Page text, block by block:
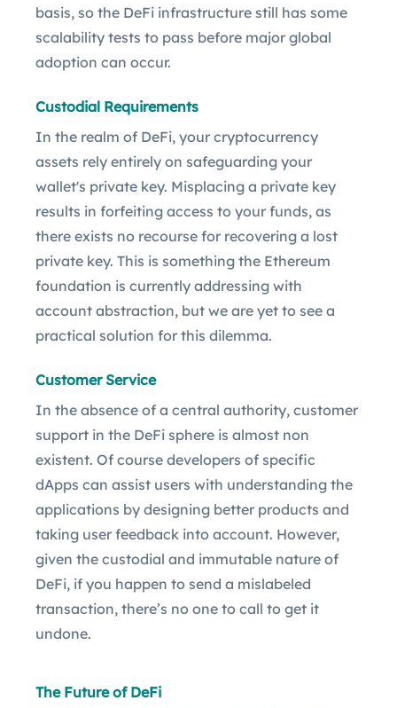
basis, so the DeFi infrastructure still has some
scalability tests to pass before major global
adoption can occur.
Custodial Requirements
In the realm of DeFi, your cryptocurrency
assets rely entirely on safeguarding your
wallet's private key. Misplacing a private key
results in forfeiting access to your funds, as
there exists no recourse for recovering a lost
private key. This is something the Ethereum
foundation is currently addressing with
account abstraction, but we are yet to see a
practical solution for this dilemma.
Customer Service
In the absence of a central authority, customer
support in the DeFi sphere is almost non
existent. Of course developers of specific
dApps can assist users with understanding the
applications by designing better products and
taking user feedback into account. However,
given the custodial and immutable nature of
DeFi, if you happen to send a mislabeled
transaction, there’s no one to call to get it
undone.
The Future of DeFi